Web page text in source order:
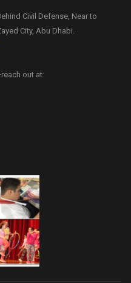
Civil Defense, Near to
City, Abu Dhabi.
out at: